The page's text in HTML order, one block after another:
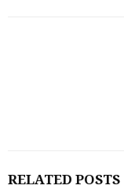
RELATED POSTS